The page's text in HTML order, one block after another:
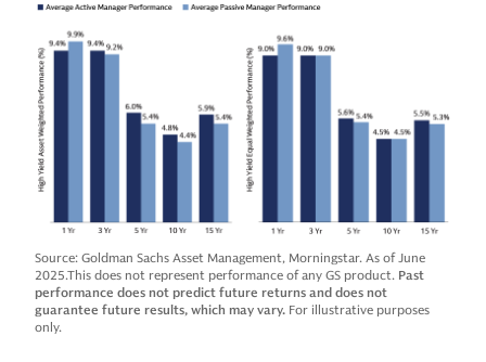
Source: Goldman Sachs Asset Management, Morningstar. As of June
2025.This does not represent performance of any GS product. Past
performance does not predict future returns and does not
guarantee future results, which may vary. For illustrative purposes
only.